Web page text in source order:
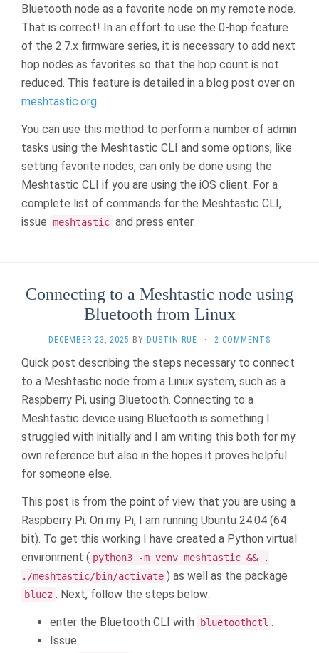
Bluetooth node as a favorite node on my remote node.
That is correct! In an effort to use the 0-hop feature
of the 2.7.x firmware series, it is necessary to add next
hop nodes as favorites so that the hop count is not
reduced. This feature is detailed in a blog post over on
meshtastic.org.
You can use this method to perform a number of admin
tasks using the Meshtastic CLI and some options, like
setting favorite nodes, can only be done using the
Meshtastic CLI if you are using the iOS client. For a
complete list of commands for the Meshtastic CLI,
issue meshtastic and press enter.
Connecting to a Meshtastic node using
Bluetooth from Linux
DECEMBER 23, 2025 BY DUSTIN RUE · 2 COMMENTS
Quick post describing the steps necessary to connect
to a Meshtastic node from a Linux system, such as a
Raspberry Pi, using Bluetooth. Connecting to a
Meshtastic device using Bluetooth is something I
struggled with initially and I am writing this both for my
own reference but also in the hopes it proves helpful
for someone else.
This post is from the point of view that you are using a
Raspberry Pi. On my Pi, I am running Ubuntu 24.04 (64
bit). To get this working I have created a Python virtual
environment ( python3 -m venv meshtastic && .
./meshtastic/bin/activate ) as well as the package
bluez . Next, follow the steps below:
enter the Bluetooth CLI with bluetoothctl .
Issue